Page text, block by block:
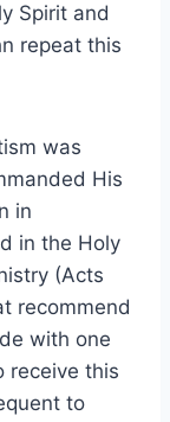
Spirit and
repeat this
was
His
in
in the Holy
(Acts
recommend
with one
receive this
to